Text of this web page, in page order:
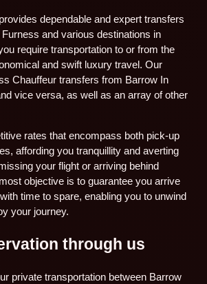
dependable and expert transfers
and various destinations in
require transportation to or from the
and swift luxury travel. Our
Chauffeur transfers from Barrow In
vice versa, as well as an array of other
rates that encompass both pick-up
affording you tranquillity and averting
your flight or arriving behind
objective is to guarantee you arrive
time to spare, enabling you to unwind
your journey.
through us
private transportation between Barrow